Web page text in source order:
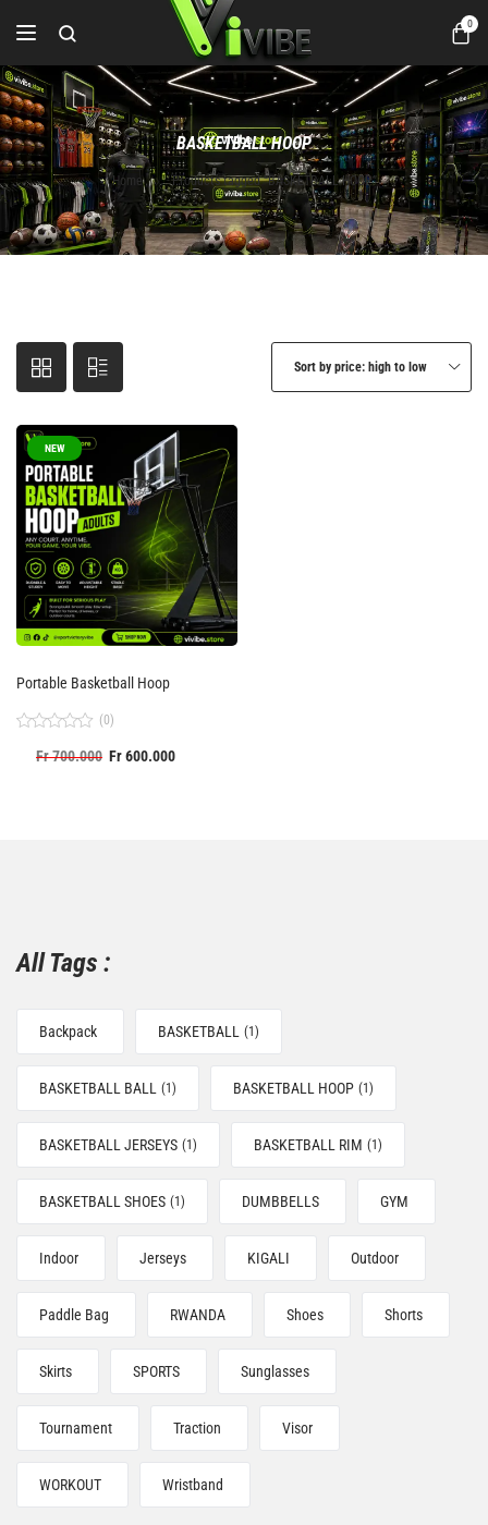
0
BASKETBALL HOOP
Home Products tagged “BASKETBALL HOOP”
Sort by price: high to low
NEW
Portable Basketball Hoop
(0)
Fr700.000 Fr600.000
All Tags :
Backpack BASKETBALL (1)
BASKETBALL BALL (1) BASKETBALL HOOP (1)
BASKETBALL JERSEYS (1) BASKETBALL RIM (1)
BASKETBALL SHOES (1) DUMBBELLS GYM
Indoor Jerseys KIGALI Outdoor
Paddle Bag RWANDA Shoes Shorts
Skirts SPORTS Sunglasses
Tournament Traction Visor
WORKOUT Wristband